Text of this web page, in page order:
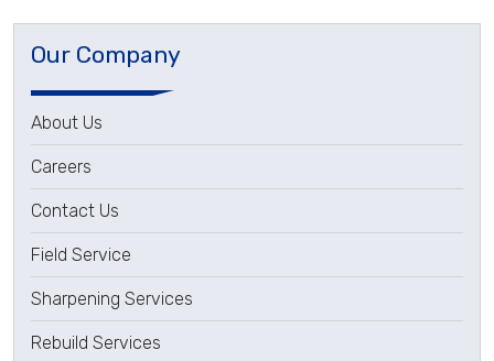
Our Company
About Us
Careers
Contact Us
Field Service
Sharpening Services
Rebuild Services